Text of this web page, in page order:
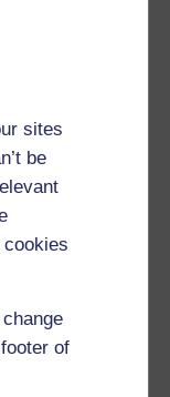
sites
be
of